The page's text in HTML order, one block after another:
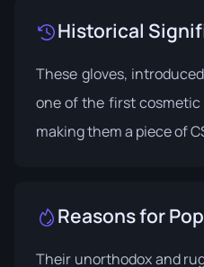
Historical
These gloves,
one of the first cosmetic
making them a piece of
Reasons for
Their unorthodox and